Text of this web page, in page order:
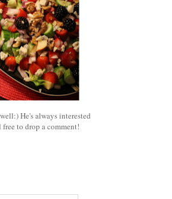
He's always interested
to drop a comment!